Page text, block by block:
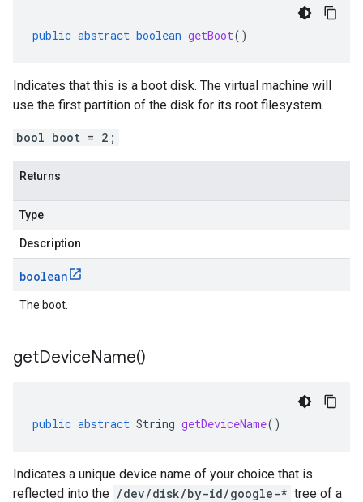
public abstract boolean getBoot()
Indicates that this is a boot disk. The virtual machine will
use the first partition of the disk for its root filesystem.
bool boot = 2;
Returns
Type
Description
boolean
The boot.
getDeviceName()
public abstract String getDeviceName()
Indicates a unique device name of your choice that is
reflected into the /dev/disk/by-id/google-* tree of a